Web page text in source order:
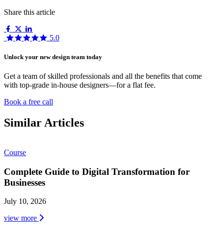
Share this article
5.0
Unlock your new design team today
Get a team of skilled professionals and all the benefits that come
with top-grade in-house designers—for a flat fee.
Book a free call
Similar Articles
Course
Complete Guide to Digital Transformation for
Businesses
July 10, 2026
view more